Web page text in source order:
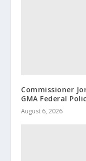
Commissioner
GMA Federal
August 6, 2026